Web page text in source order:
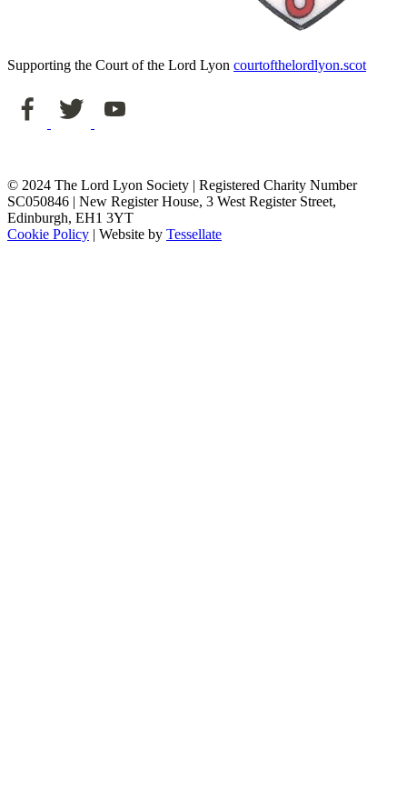
Supporting the Court of the Lord Lyon courtofthelordlyon.scot
© 2024 The Lord Lyon Society | Registered Charity Number
SC050846 | New Register House, 3 West Register Street,
Edinburgh, EH1 3YT
Cookie Policy | Website by Tessellate